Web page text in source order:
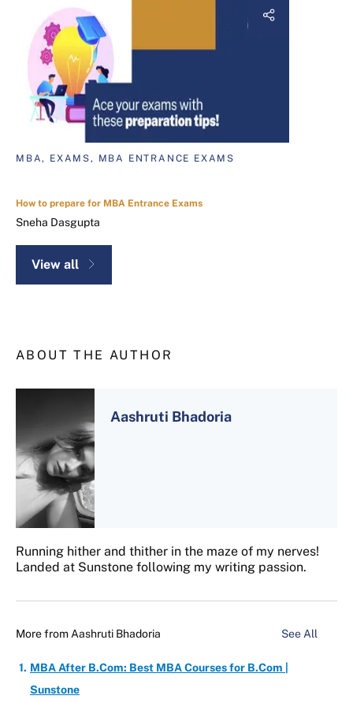
MBA, EXAMS, MBA ENTRANCE EXAMS
How to prepare for MBA Entrance Exams
Sneha Dasgupta
View all
ABOUT THE AUTHOR
Aashruti Bhadoria
Running hither and thither in the maze of my nerves!
Landed at Sunstone following my writing passion.
More from Aashruti Bhadoria See All
MBA After B.Com: Best MBA Courses for B.Com |
Sunstone